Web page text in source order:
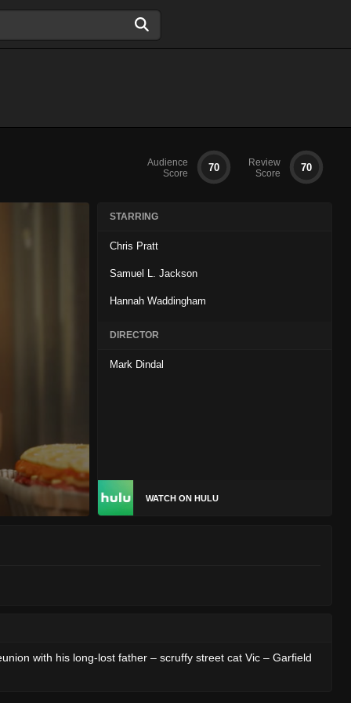
Audience
Score
70
Review
Score
70
STARRING
Chris Pratt
Samuel L. Jackson
Hannah Waddingham
DIRECTOR
Mark Dindal
WATCH ON HULU
with his long-lost father – scruffy street cat Vic – Garfield